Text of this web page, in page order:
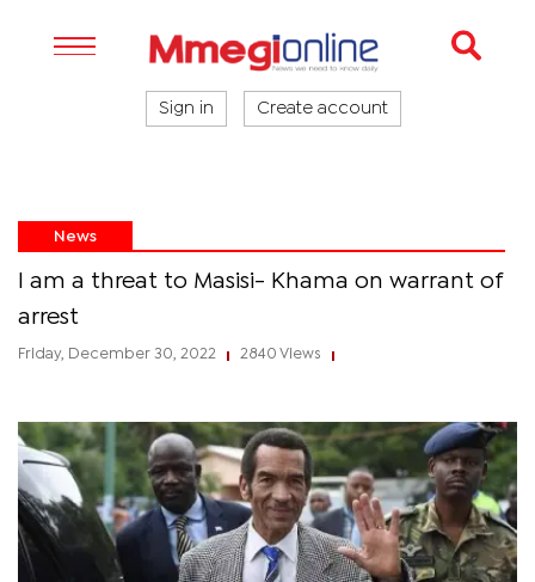
Sign in Create account
News
I am a threat to Masisi- Khama on warrant of
arrest
Friday, December 30, 2022 2840 Views